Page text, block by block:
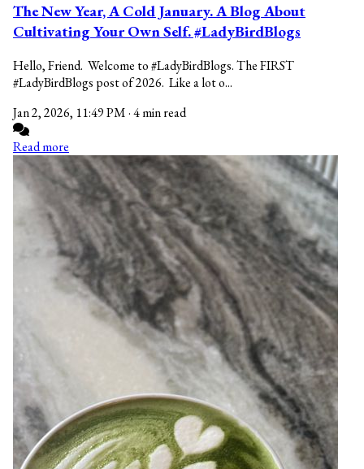
The New Year, A Cold January. A Blog About
Cultivating Your Own Self. #LadyBirdBlogs
Hello, Friend. Welcome to #LadyBirdBlogs. The FIRST
#LadyBirdBlogs post of 2026. Like a lot o...
Jan 2, 2026, 11:49 PM·4 min read
Read more